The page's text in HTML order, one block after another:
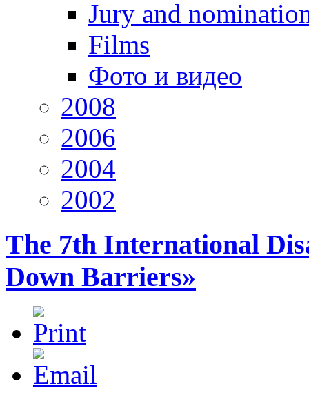
Jury and
Films
Фото и видео
2008
2006
2004
2002
The 7th International
Down Barriers»